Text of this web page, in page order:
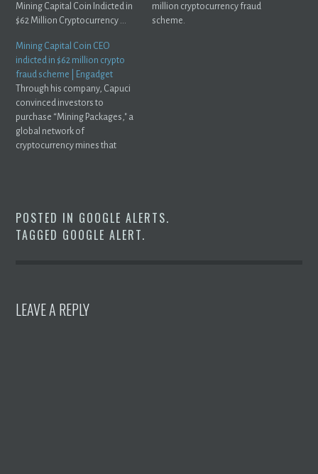
Mining Capital Coin Indicted in
$62 Million Cryptocurrency ...
million cryptocurrency fraud
scheme.
Mining Capital Coin CEO
indicted in $62 million crypto
fraud scheme | Engadget
Through his company, Capuci
convinced investors to
purchase “Mining Packages," a
global network of
cryptocurrency mines that
POSTED IN GOOGLE ALERTS.
TAGGED GOOGLE ALERT.
LEAVE A REPLY